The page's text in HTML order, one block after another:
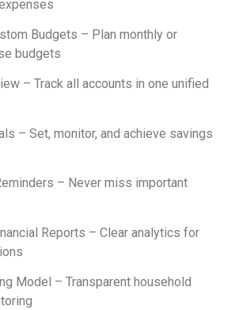
Budgets – Plan monthly or
budgets
– Track all accounts in one unified
– Set, monitor, and achieve savings
– Never miss important
Reports – Clear analytics for
Model – Transparent household